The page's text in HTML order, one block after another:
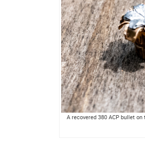
A recovered 380 ACP bullet